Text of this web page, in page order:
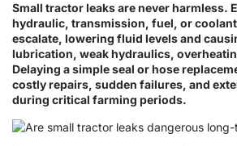
Small tractor leaks are never harmless.
hydraulic, transmission, fuel, or
escalate, lowering fluid levels and
lubrication, weak hydraulics,
Delaying a simple seal or hose
costly repairs, sudden failures, and
during critical farming periods.